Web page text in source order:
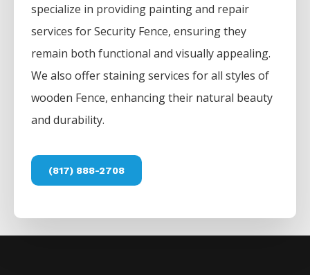
specialize in providing painting and repair
services forSecurity Fence, ensuring they
remain both functional and visually appealing.
We also offer staining services for all styles of
wooden Fence, enhancing their natural beauty
and durability.
(817) 888-2708